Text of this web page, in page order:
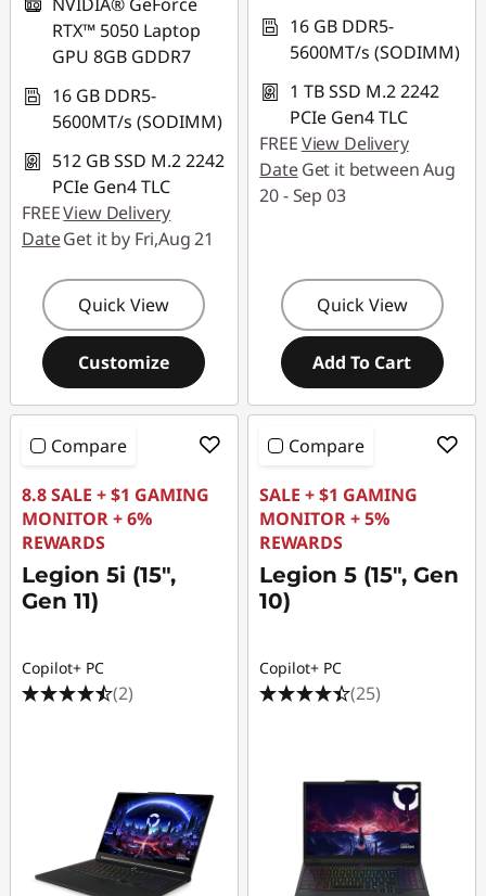
RTX™ 5050 Laptop
GPU 8GB GDDR7
16 GB DDR5-
5600MT/s (SODIMM)
512 GB SSD M.2 2242
PCIe Gen4 TLC
FREEView Delivery
DateGet it by Fri,Aug 21
Quick View
Customize
16 GB DDR5-
5600MT/s (SODIMM)
1 TB SSD M.2 2242
PCIe Gen4 TLC
FREEView Delivery
DateGet it between Aug
20 - Sep 03
Quick View
Add To Cart
Compare
8.8 SALE + $1 GAMING
MONITOR + 6%
REWARDS
Legion 5i (15",
Gen 11)
Copilot+ PC
(2)
Compare
SALE + $1 GAMING
MONITOR + 5%
REWARDS
Legion 5 (15", Gen
10)
Copilot+ PC
(25)